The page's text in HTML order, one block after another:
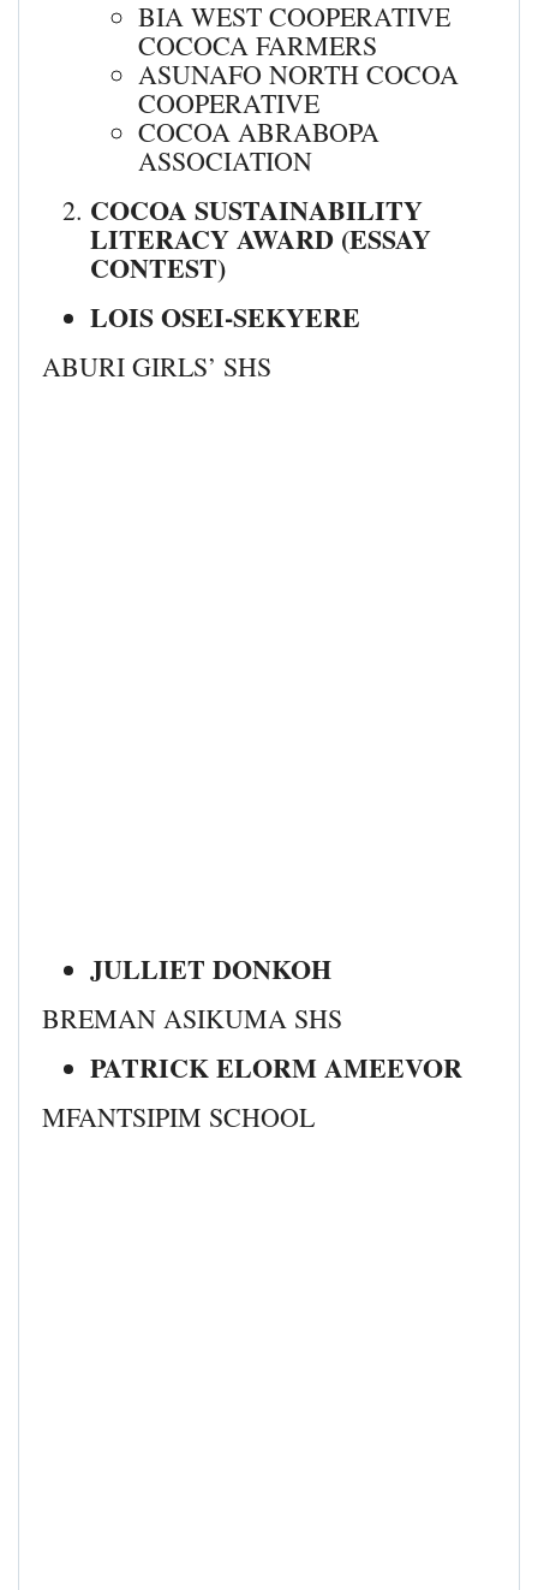
BIA WEST COOPERATIVE
COCOCA FARMERS
ASUNAFO NORTH COCOA
COOPERATIVE
COCOA ABRABOPA
ASSOCIATION
COCOA SUSTAINABILITY
LITERACY AWARD (ESSAY
CONTEST)
LOIS OSEI-SEKYERE
ABURI GIRLS’ SHS
JULLIET DONKOH
BREMAN ASIKUMA SHS
PATRICK ELORM AMEEVOR
MFANTSIPIM SCHOOL